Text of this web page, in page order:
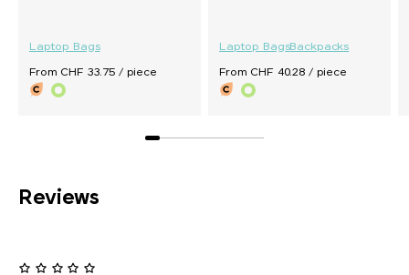
Laptop Bags
From CHF 33.75 / piece
Laptop BagsBackpacks
From CHF 40.28 / piece
Reviews